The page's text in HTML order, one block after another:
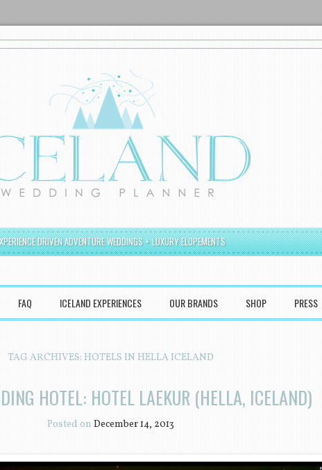
DRIVEN ADVENTURE WEDDINGS + LUXURY ELOPEMENTS
FAQ ICELAND EXPERIENCES OUR BRANDS SHOP PRESS
TAG ARCHIVES: HOTELS IN HELLA ICELAND
HOTEL: HOTEL LAEKUR (HELLA, ICELAND)
Posted on December 14, 2013